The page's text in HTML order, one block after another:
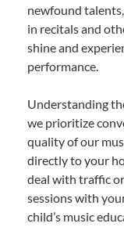
newfound
in recitals and
shine and
performance.
Understanding
we prioritize
quality of our
directly to your
deal with traffic
sessions with
child’s music